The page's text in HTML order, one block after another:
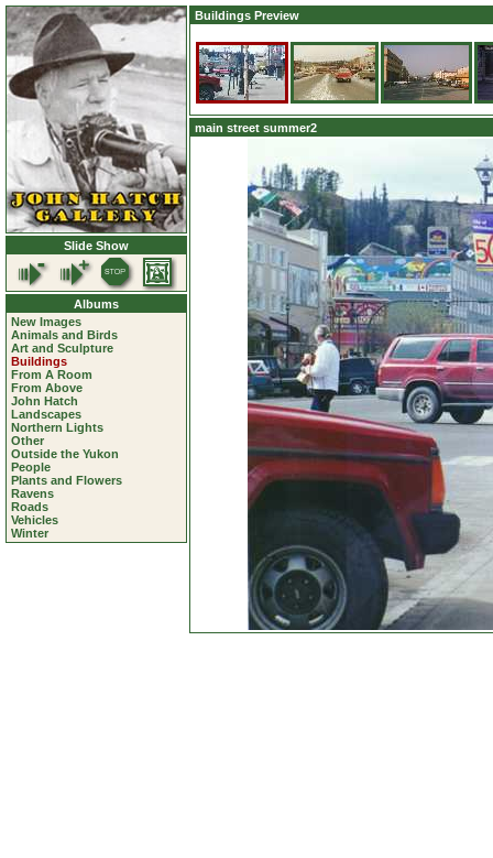
Slide Show
Albums
New Images
Animals and Birds
Art and Sculpture
Buildings
From A Room
From Above
John Hatch
Landscapes
Northern Lights
Other
Outside the Yukon
People
Plants and Flowers
Ravens
Roads
Vehicles
Winter
Buildings Preview
main street summer2